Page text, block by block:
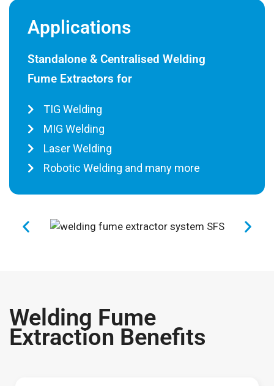
Applications
Standalone & Centralised Welding
Fume Extractors for
TIG Welding
MIG Welding
Laser Welding
Robotic Welding and many more
Welding Fume
Extraction Benefits